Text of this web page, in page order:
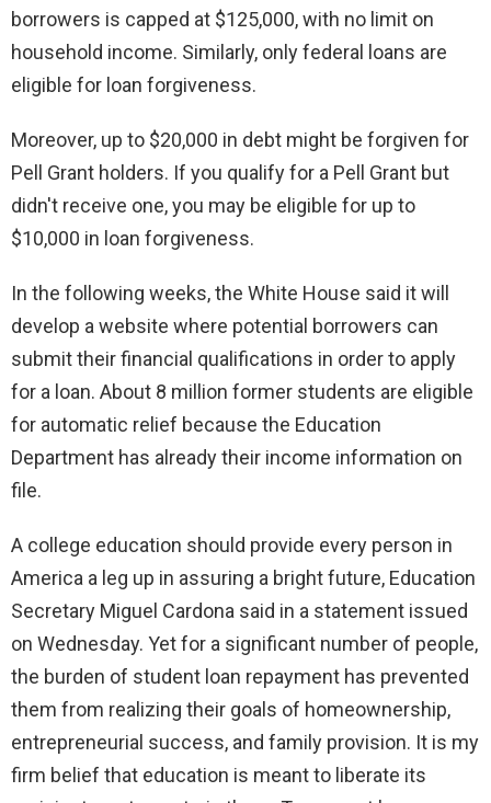
borrowers is capped at $125,000, with no limit on
household income. Similarly, only federal loans are
eligible for loan forgiveness.
Moreover, up to $20,000 in debt might be forgiven for
Pell Grant holders. If you qualify for a Pell Grant but
didn't receive one, you may be eligible for up to
$10,000 in loan forgiveness.
In the following weeks, the White House said it will
develop a website where potential borrowers can
submit their financial qualifications in order to apply
for a loan. About 8 million former students are eligible
for automatic relief because the Education
Department has already their income information on
file.
A college education should provide every person in
America a leg up in assuring a bright future, Education
Secretary Miguel Cardona said in a statement issued
on Wednesday. Yet for a significant number of people,
the burden of student loan repayment has prevented
them from realizing their goals of homeownership,
entrepreneurial success, and family provision. It is my
firm belief that education is meant to liberate its